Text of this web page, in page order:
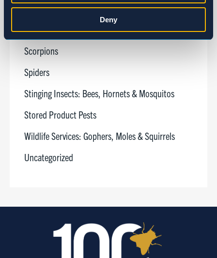
Statistics
Marketing
Deny
Flies & Moths
Rodents: Rats & Mice
Scorpions
Spiders
Stinging Insects: Bees, Hornets & Mosquitos
Stored Product Pests
Wildlife Services: Gophers, Moles & Squirrels
Uncategorized